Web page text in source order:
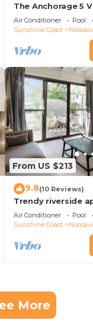
The Anchorage 5
mouth
Air Conditioner Pool
Sunshine Coast
From US $213
9.8(10 Reviews)
Trendy riverside
Air Conditioner Pool
Sunshine Coast
More